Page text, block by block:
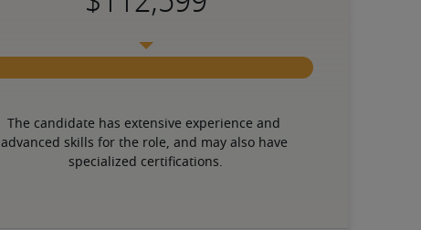
The candidate has extensive experience and
advanced skills for the role, and may also have
specialized certifications.